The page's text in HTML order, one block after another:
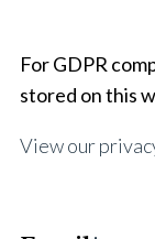
For GDPR
stored on this
View our